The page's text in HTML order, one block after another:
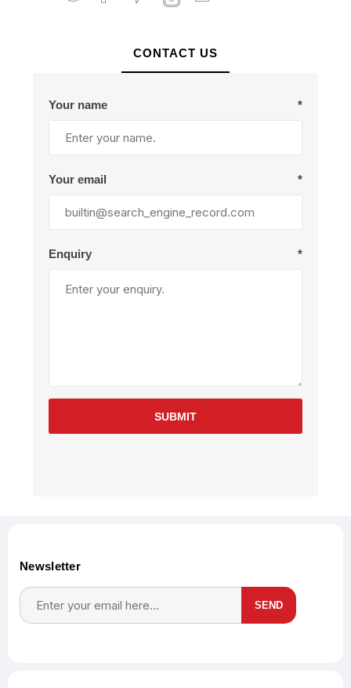
CONTACT US
Your name *
Your email *
Enquiry *
SUBMIT
Newsletter
SEND